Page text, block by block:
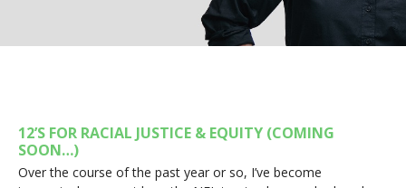
12’S FOR RACIAL JUSTICE & EQUITY (COMING
SOON…)
Over the course of the past year or so, I’ve become